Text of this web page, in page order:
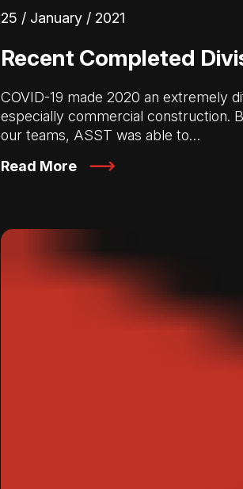
25 / January / 2021
Recent Completed
COVID-19 made 2020 an extremely
especially commercial construction.
our teams, ASST was able to…
Read More